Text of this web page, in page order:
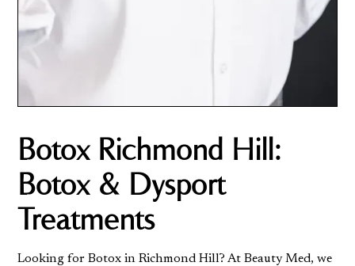
Botox Richmond Hill:
Botox & Dysport
Treatments
Looking for Botox in Richmond Hill? At Beauty Med, we